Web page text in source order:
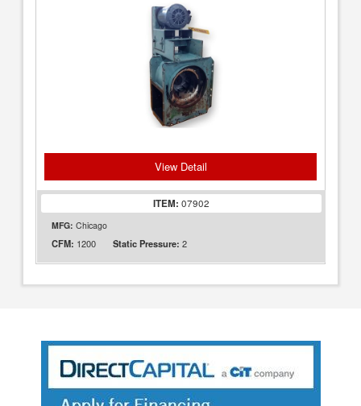
View Detail
ITEM: 07902
MFG: Chicago
CFM: 1200 Static Pressure: 2